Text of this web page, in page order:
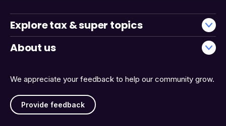
We appreciate your feedback to help our community grow.
Provide feedback
Explore tax & super topics
About us